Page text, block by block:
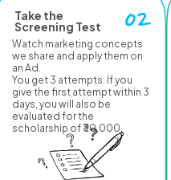
Take the
Screening Test
Watch marketing concepts
we share and apply them on
an Ad.
You get 3 attempts. If you
give the first attempt within 3
days, you will also be
evaluated for the
scholarship of ₹30,000.